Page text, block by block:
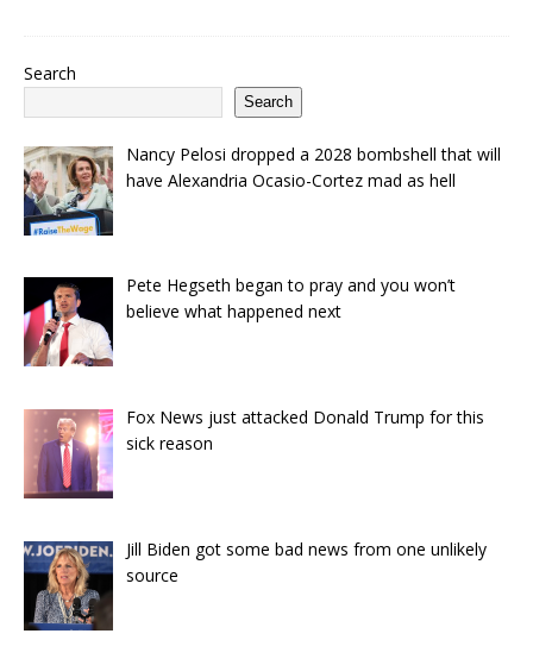
Search
Search
Nancy Pelosi dropped a 2028 bombshell that will
have Alexandria Ocasio-Cortez mad as hell
Pete Hegseth began to pray and you won’t
believe what happened next
Fox News just attacked Donald Trump for this
sick reason
Jill Biden got some bad news from one unlikely
source